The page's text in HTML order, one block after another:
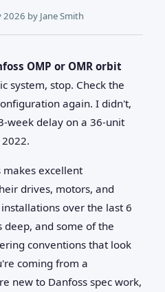
2026 by Jane Smith
OMP or OMR orbit
system, stop. Check the
again. I didn't,
week delay on a 36-unit
makes excellent
drives, motors, and
over the last 6
and some of the
conventions that look
coming from a
new to Danfoss spec work,